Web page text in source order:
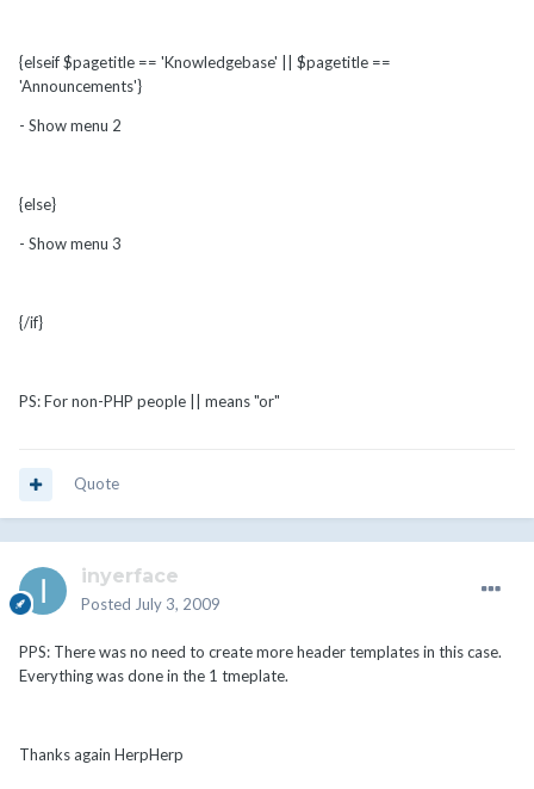
{elseif $pagetitle == 'Knowledgebase' || $pagetitle ==
'Announcements'}
- Show menu 2
{else}
- Show menu 3
{/if}
PS: For non-PHP people || means "or"
Quote
inyerface
Posted July 3, 2009
PPS: There was no need to create more header templates in this case.
Everything was done in the 1 tmeplate.
Thanks again HerpHerp